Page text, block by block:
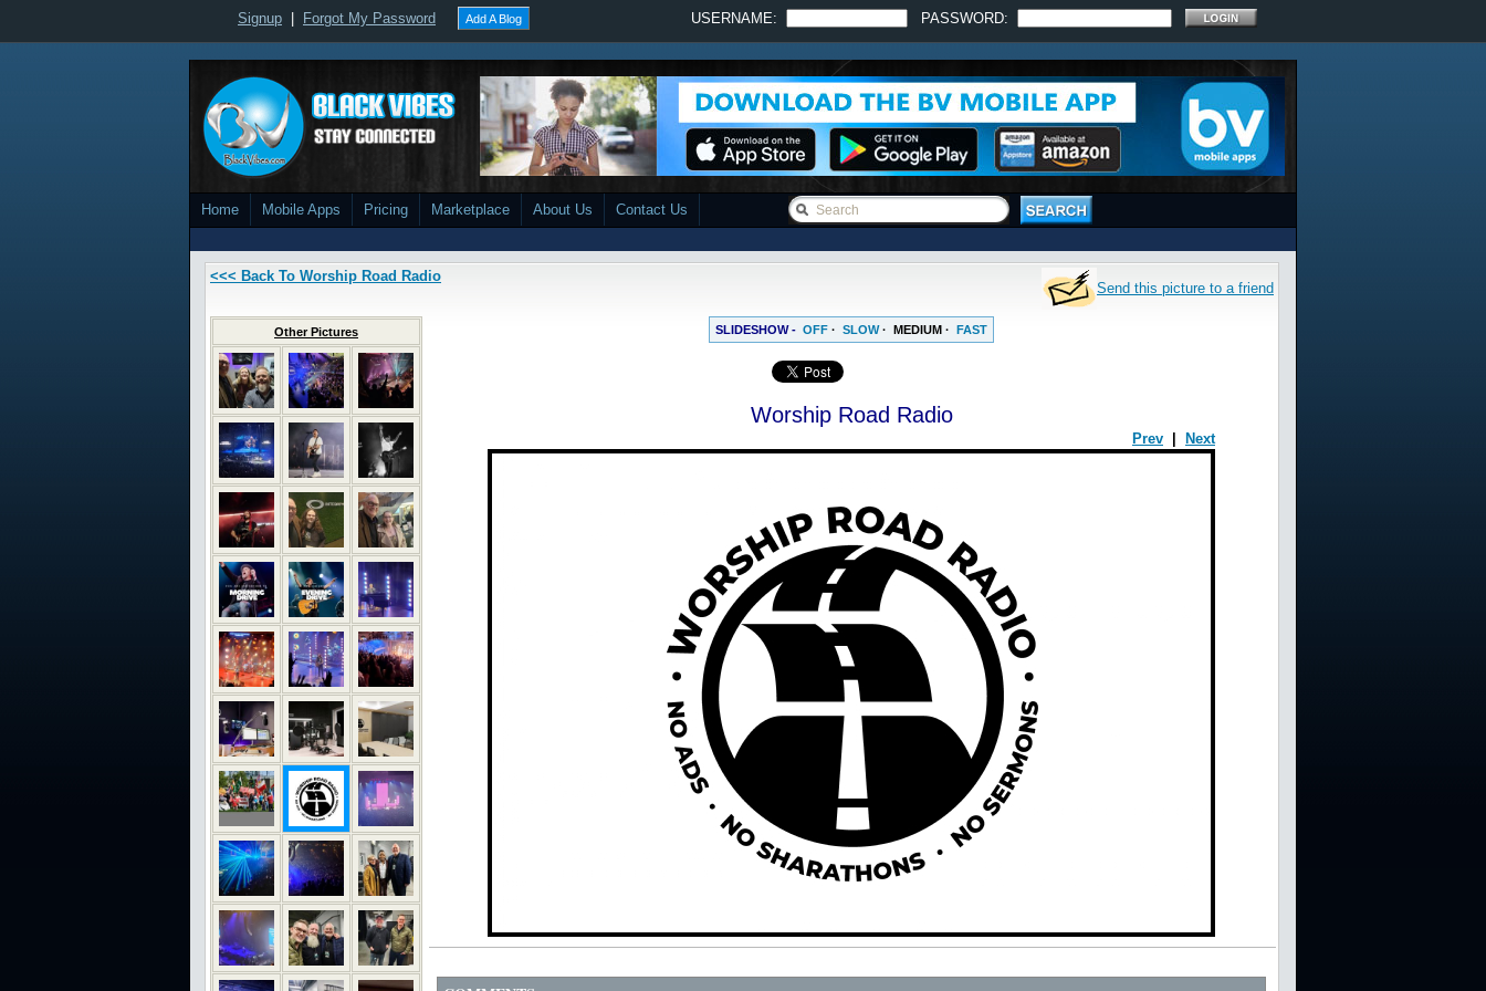
Signup Forgot My Password Add A Blog USERNAME: PASSWORD:
Home Mobile Apps Pricing Marketplace About Us Contact Us
<<< Back To Worship Road Radio
Send this picture to a friend
Other Pictures SLIDESHOW - OFF · SLOW· MEDIUM · FAST
Worship Road Radio
Prev Next